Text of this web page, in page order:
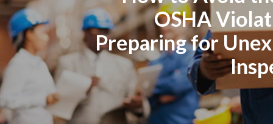
OSHA
Preparing for